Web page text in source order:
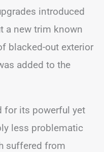
introduced
a new trim known
blacked-out exterior
added to the
for its powerful yet
less problematic
suffered from